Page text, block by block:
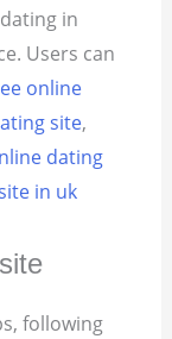
in
Users can
online
site,
dating
in uk
following